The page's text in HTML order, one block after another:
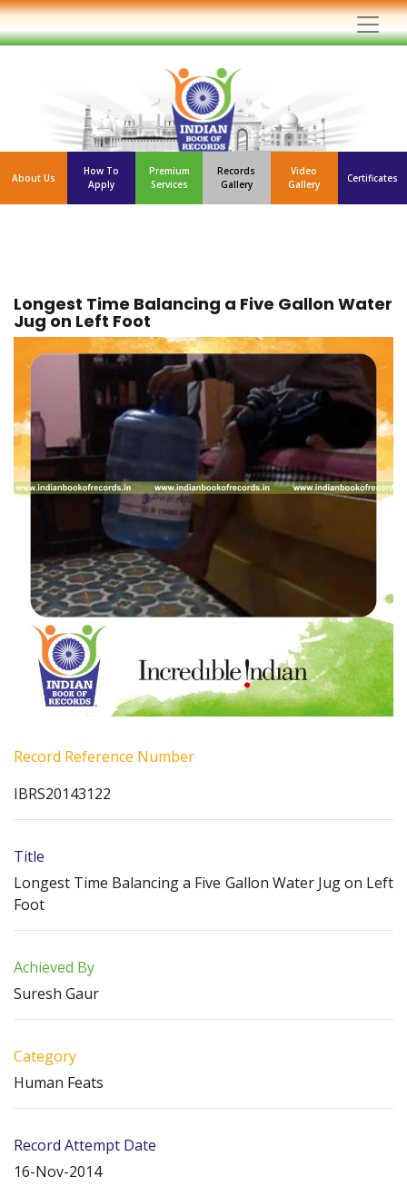
About Us
How To
Apply
Premium
Services
Records
Gallery
Video
Gallery
Certificates
Longest Time Balancing a Five Gallon Water
Jug on Left Foot
Record Reference Number
IBRS20143122
Title
Longest Time Balancing a Five Gallon Water Jug on Left
Foot
Achieved By
Suresh Gaur
Category
Human Feats
Record Attempt Date
16-Nov-2014